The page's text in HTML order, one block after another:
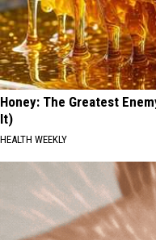
Honey: The Greatest
It)
HEALTH WEEKLY